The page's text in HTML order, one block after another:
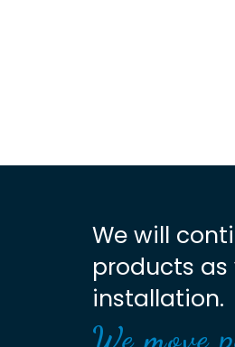
We will
products
installation.
We move